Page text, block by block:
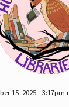
15, 2025 - 3:17pm